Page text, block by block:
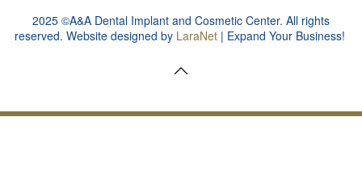
2025 ©A&A Dental Implant and Cosmetic Center. All rights
reserved. Website designed by LaraNet| Expand Your Business!